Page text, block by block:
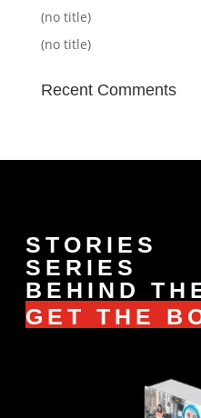
(no title)
(no title)
Recent Comments
STORIES
SERIES
BEHIND
GET THE